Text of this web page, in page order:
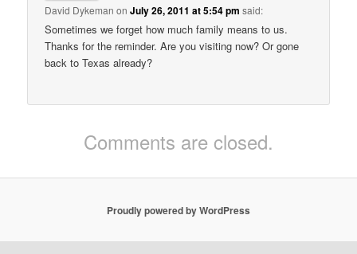
David Dykeman onJuly 26, 2011 at 5:54 pm said:
Sometimes we forget how much family means to us.
Thanks for the reminder. Are you visiting now? Or gone
back to Texas already?
Comments are closed.
Proudly powered by WordPress